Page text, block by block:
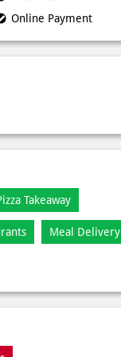
Online Payment
Takeaway
Meal Delivery